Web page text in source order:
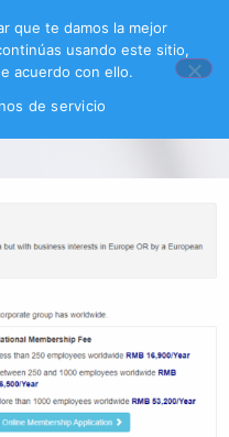
que te damos la mejor
usando este sitio,
acuerdo con ello.
de servicio